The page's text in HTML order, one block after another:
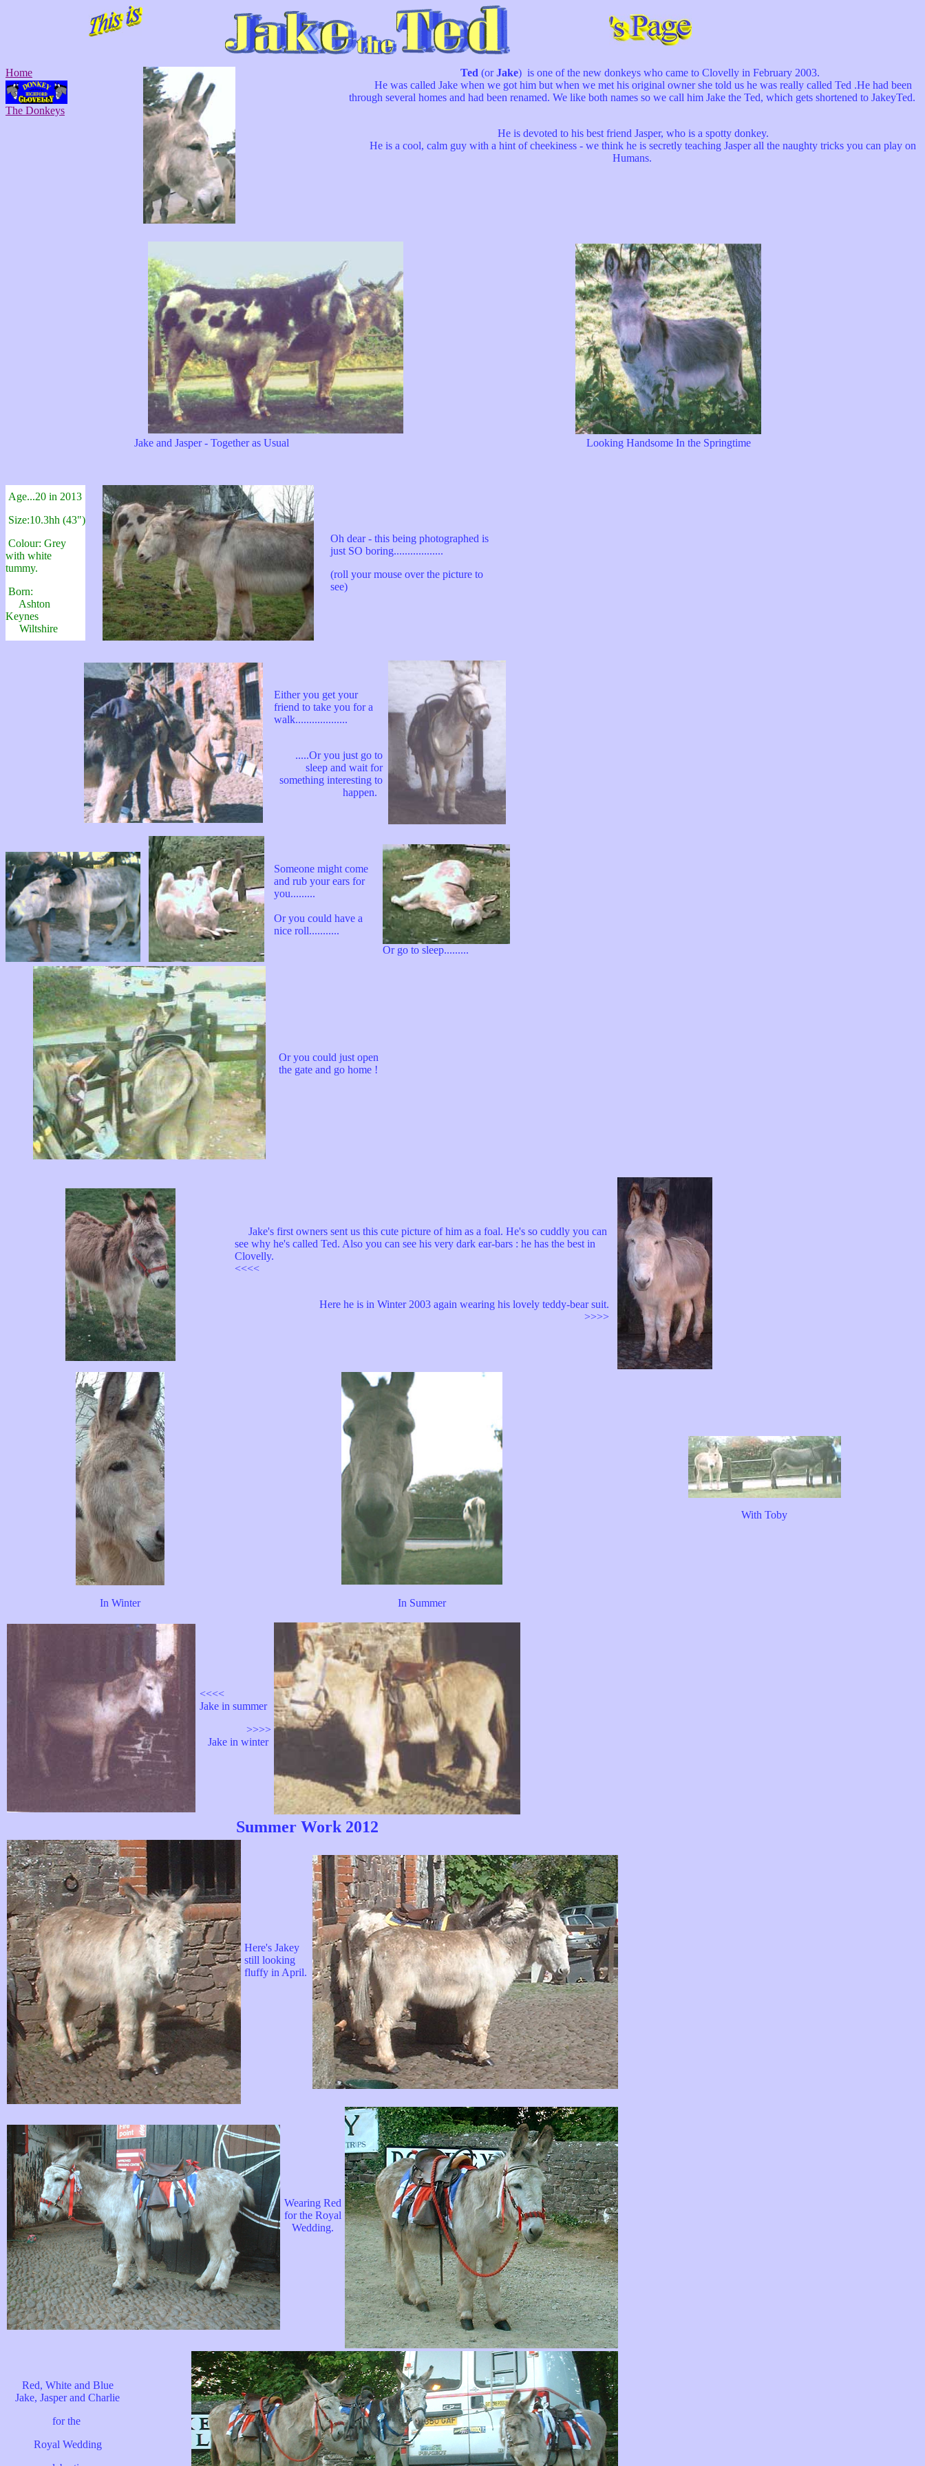
Home
The Donkeys
Ted (orJake) is one of the new donkeys who came to Clovelly in February 2003.
He was called Jake when we got him but when we met his original owner she told us he was really called Ted .He had been
through several homes and had been renamed. We like both names so we call him Jake the Ted, which gets shortened to JakeyTed.
He is devoted to his best friend Jasper, who is a spotty donkey.
He is a cool, calm guy with a hint of cheekiness - we think he is secretly teaching Jasper all the naughty tricks you can play on
Humans.
Jake and Jasper - Together as Usual Looking Handsome In the Springtime
Age...20 in 2013
Size:10.3hh (43")
Colour: Grey
with white
tummy.
Born:
Ashton
Keynes
Wiltshire
Oh dear - this being photographed is
just SO boring..................
(roll your mouse over the picture to
see)
Either you get your
friend to take you for a
walk...................
.....Or you just go to
sleep and wait for
something interesting to
happen.
Someone might come
and rub your ears for
you.........
Or you could have a
nice roll...........
Or go to sleep.........
Or you could just open
the gate and go home !
Jake's first owners sent us this cute picture of him as a foal. He's so cuddly you can
see why he's called Ted. Also you can see his very dark ear-bars : he has the best in
Clovelly.
<<<<
Here he is in Winter 2003 again wearing his lovely teddy-bear suit.
>>>>
With Toby
In Winter In Summer
<<<<
Jake in summer
>>>>
Jake in winter
Summer Work 2012
Here's Jakey
still looking
fluffy in April.
Wearing Red
for the Royal
Wedding.
Red, White and Blue
Jake, Jasper and Charlie
for the
Royal Wedding